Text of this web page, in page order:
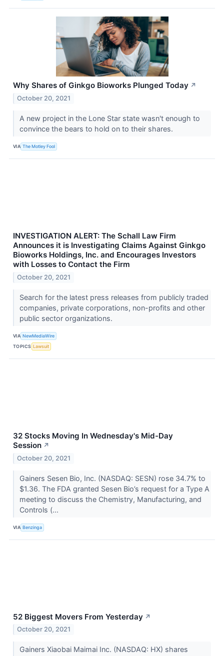
Why Shares of Ginkgo Bioworks Plunged Today ↗
October 20, 2021
A new project in the Lone Star state wasn't enough to
convince the bears to hold on to their shares.
VIA The Motley Fool
INVESTIGATION ALERT: The Schall Law Firm
Announces it is Investigating Claims Against Ginkgo
Bioworks Holdings, Inc. and Encourages Investors
with Losses to Contact the Firm
October 20, 2021
Search for the latest press releases from publicly traded
companies, private corporations, non-profits and other
public sector organizations.
VIA NewMediaWire
TOPICS Lawsuit
32 Stocks Moving In Wednesday's Mid-Day
Session ↗
October 20, 2021
Gainers Sesen Bio, Inc. (NASDAQ: SESN) rose 34.7% to
$1.36. The FDA granted Sesen Bio’s request for a Type A
meeting to discuss the Chemistry, Manufacturing, and
Controls (...
VIA Benzinga
52 Biggest Movers From Yesterday ↗
October 20, 2021
Gainers Xiaobai Maimai Inc. (NASDAQ: HX) shares